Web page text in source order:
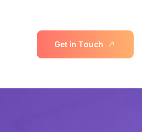
Get in Touch